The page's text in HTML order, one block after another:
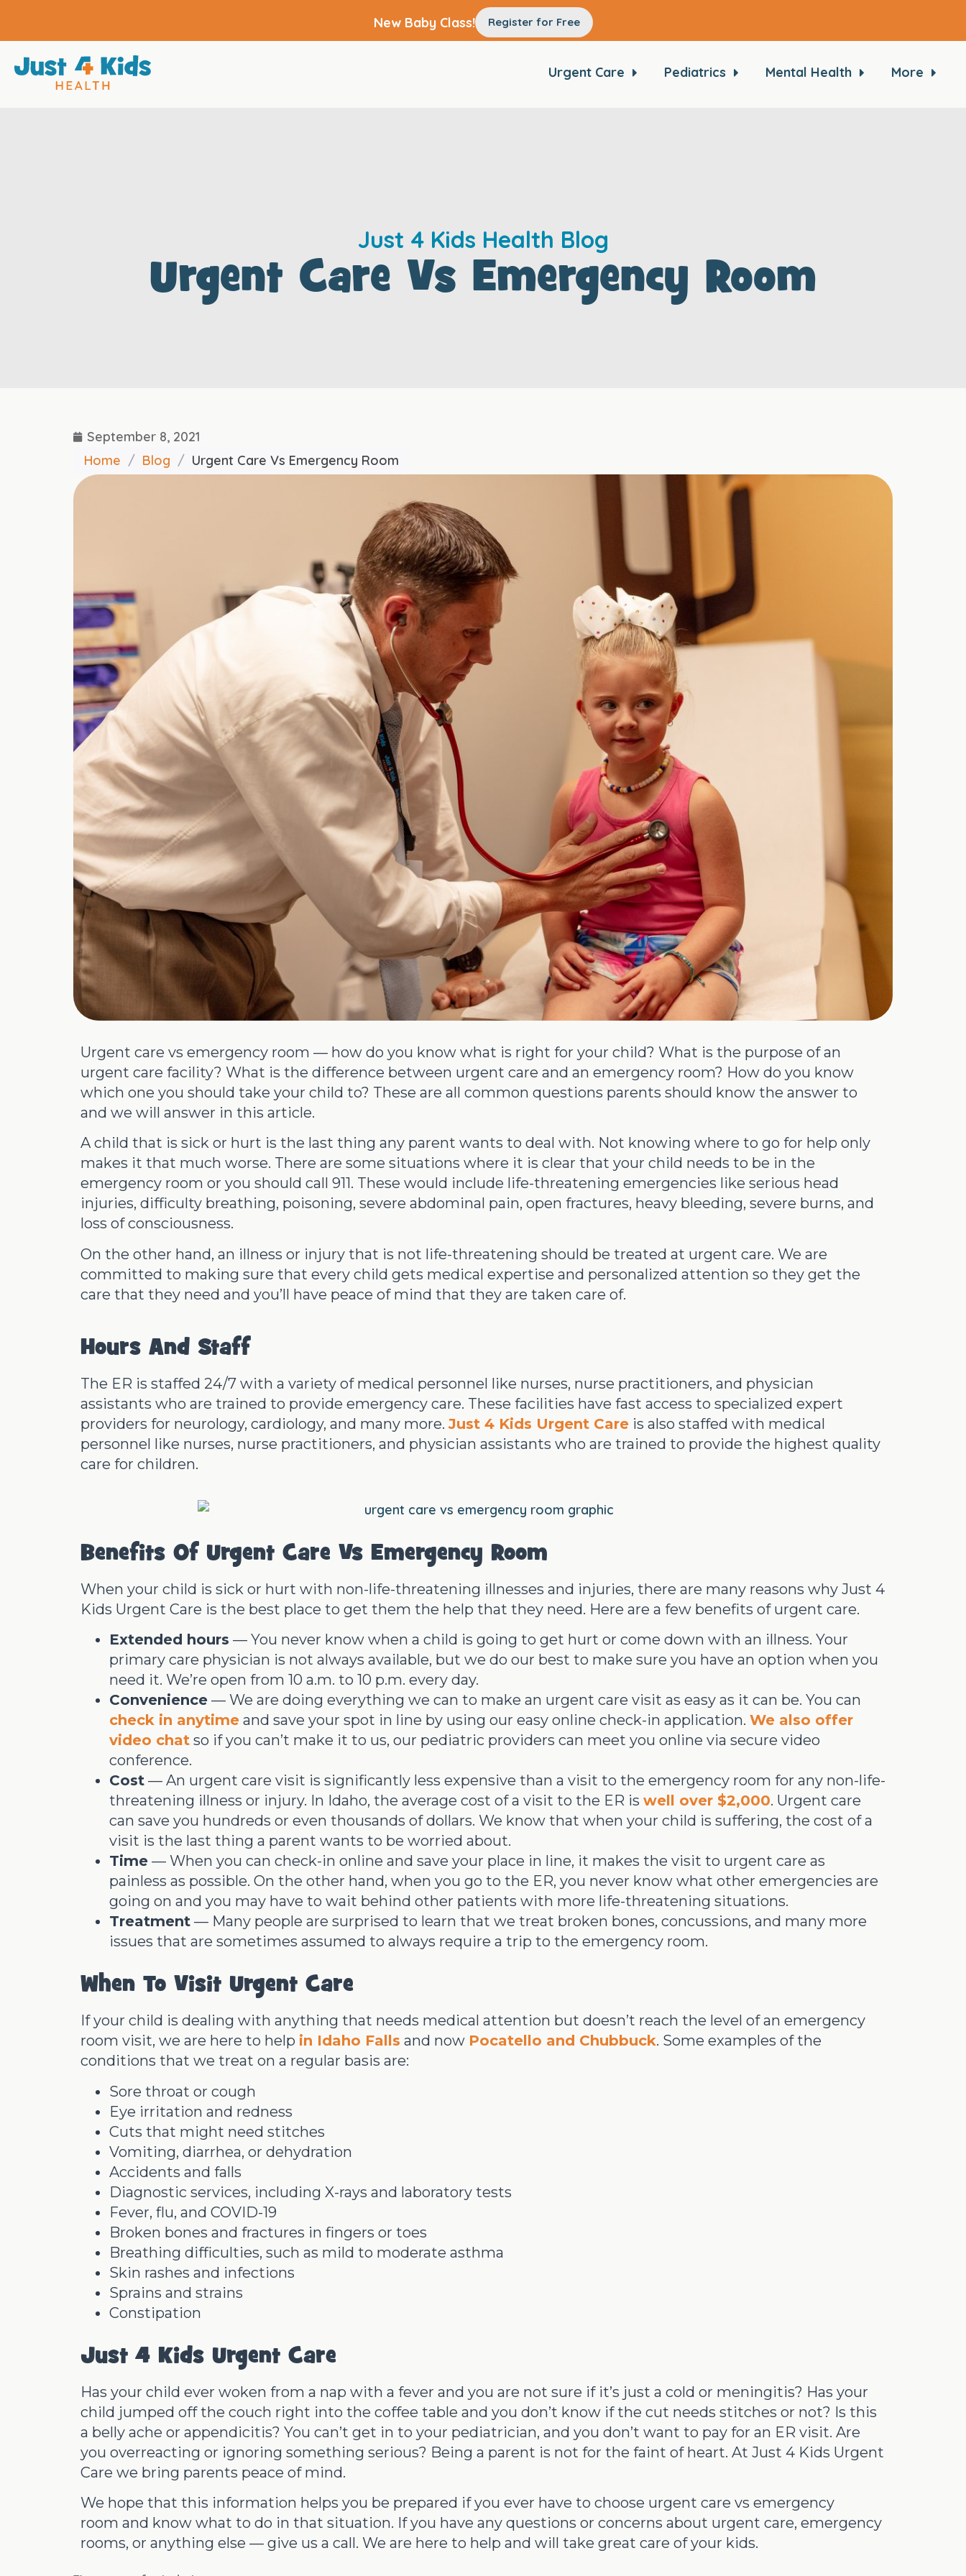
New Baby Class! Register for Free
Urgent Care Pediatrics Mental Health More
Just 4 Kids Health Blog
Urgent Care Vs Emergency Room
September 8, 2021
Home / Blog / Urgent Care Vs Emergency Room
Urgent care vs emergency room — how do you know what is right for your child? What is the purpose of an
urgent care facility? What is the difference between urgent care and an emergency room? How do you know
which one you should take your child to? These are all common questions parents should know the answer to
and we will answer in this article.
A child that is sick or hurt is the last thing any parent wants to deal with. Not knowing where to go for help only
makes it that much worse. There are some situations where it is clear that your child needs to be in the
emergency room or you should call 911. These would include life-threatening emergencies like serious head
injuries, difficulty breathing, poisoning, severe abdominal pain, open fractures, heavy bleeding, severe burns, and
loss of consciousness.
On the other hand, an illness or injury that is not life-threatening should be treated at urgent care. We are
committed to making sure that every child gets medical expertise and personalized attention so they get the
care that they need and you’ll have peace of mind that they are taken care of.
Hours And Staff
The ER is staffed 24/7 with a variety of medical personnel like nurses, nurse practitioners, and physician
assistants who are trained to provide emergency care. These facilities have fast access to specialized expert
providers for neurology, cardiology, and many more. Just 4 Kids Urgent Care is also staffed with medical
personnel like nurses, nurse practitioners, and physician assistants who are trained to provide the highest quality
care for children.
Benefits Of Urgent Care Vs Emergency Room
When your child is sick or hurt with non-life-threatening illnesses and injuries, there are many reasons why Just 4
Kids Urgent Care is the best place to get them the help that they need. Here are a few benefits of urgent care.
Extended hours — You never know when a child is going to get hurt or come down with an illness. Your
primary care physician is not always available, but we do our best to make sure you have an option when you
need it. We’re open from 10 a.m. to 10 p.m. every day.
Convenience — We are doing everything we can to make an urgent care visit as easy as it can be. You can
check in anytime and save your spot in line by using our easy online check-in application. We also offer
video chat so if you can’t make it to us, our pediatric providers can meet you online via secure video
conference.
Cost — An urgent care visit is significantly less expensive than a visit to the emergency room for any non-life-
threatening illness or injury. In Idaho, the average cost of a visit to the ER is well over $2,000. Urgent care
can save you hundreds or even thousands of dollars. We know that when your child is suffering, the cost of a
visit is the last thing a parent wants to be worried about.
Time — When you can check-in online and save your place in line, it makes the visit to urgent care as
painless as possible. On the other hand, when you go to the ER, you never know what other emergencies are
going on and you may have to wait behind other patients with more life-threatening situations.
Treatment — Many people are surprised to learn that we treat broken bones, concussions, and many more
issues that are sometimes assumed to always require a trip to the emergency room.
When To Visit Urgent Care
If your child is dealing with anything that needs medical attention but doesn’t reach the level of an emergency
room visit, we are here to help in Idaho Falls and now Pocatello and Chubbuck. Some examples of the
conditions that we treat on a regular basis are:
Sore throat or cough
Eye irritation and redness
Cuts that might need stitches
Vomiting, diarrhea, or dehydration
Accidents and falls
Diagnostic services, including X-rays and laboratory tests
Fever, flu, and COVID-19
Broken bones and fractures in fingers or toes
Breathing difficulties, such as mild to moderate asthma
Skin rashes and infections
Sprains and strains
Constipation
Just 4 Kids Urgent Care
Has your child ever woken from a nap with a fever and you are not sure if it’s just a cold or meningitis? Has your
child jumped off the couch right into the coffee table and you don’t know if the cut needs stitches or not? Is this
a belly ache or appendicitis? You can’t get in to your pediatrician, and you don’t want to pay for an ER visit. Are
you overreacting or ignoring something serious? Being a parent is not for the faint of heart. At Just 4 Kids Urgent
Care we bring parents peace of mind.
We hope that this information helps you be prepared if you ever have to choose urgent care vs emergency
room and know what to do in that situation. If you have any questions or concerns about urgent care, emergency
rooms, or anything else — give us a call. We are here to help and will take great care of your kids.